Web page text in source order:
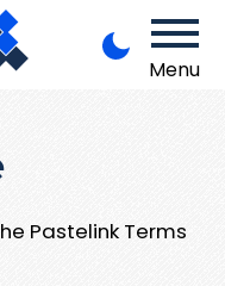
Menu
Pastelink Terms